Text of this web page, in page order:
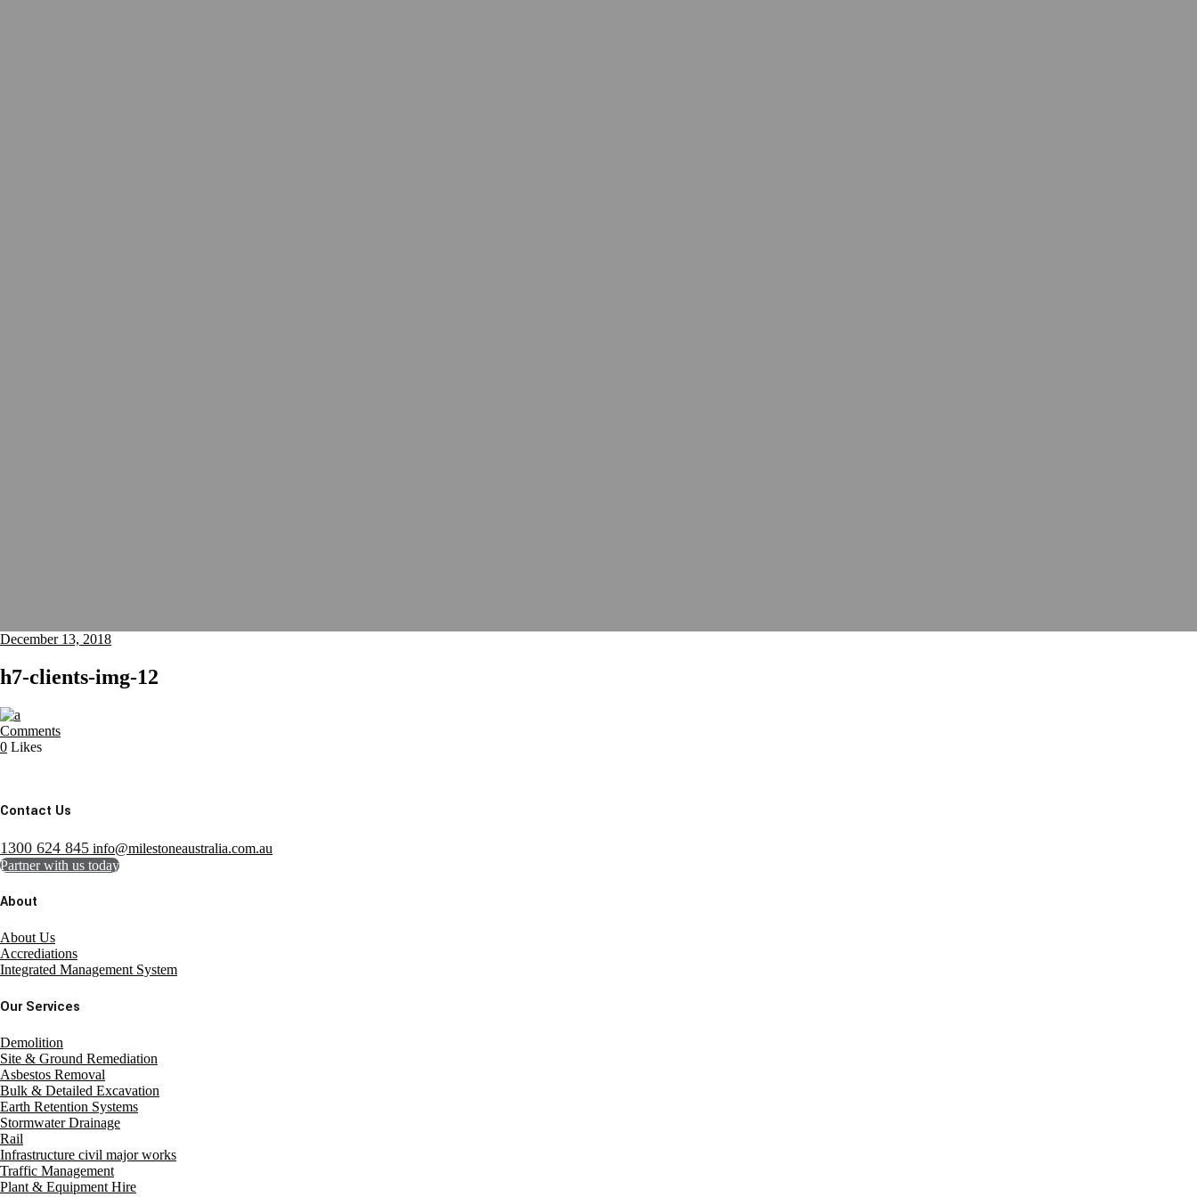
December 13, 2018
h7-clients-img-12
Comments
0 Likes
Contact Us
1300 624 845 info@milestoneaustralia.com.au
Partner with us today
About
About Us
Accrediations
Integrated Management System
Our Services
Demolition
Site & Ground Remediation
Asbestos Removal
Bulk & Detailed Excavation
Earth Retention Systems
Stormwater Drainage
Rail
Infrastructure civil major works
Traffic Management
Plant & Equipment Hire